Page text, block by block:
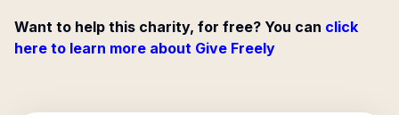
Want to help this charity, for free? You can click
here to learn more about Give Freely